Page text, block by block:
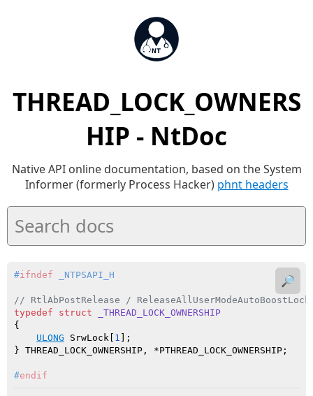
THREAD_LOCK_OWNERS
HIP - NtDoc
Native API online documentation, based on the System
Informer (formerly Process Hacker) phnt headers
#ifndef _NTPSAPI_H
// RtlAbPostRelease /
typedef
struct
_THREAD_LOCK_OWNERSHIP
{
ULONG SrwLock[ 1 ];
#endif
🔎